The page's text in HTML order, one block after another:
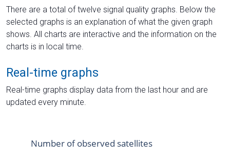
There are a total of twelve signal quality graphs. Below the
selected graphs is an explanation of what the given graph
shows. All charts are interactive and the information on the
charts is in local time.
Real-time graphs
Real-time graphs display data from the last hour and are
updated every minute.